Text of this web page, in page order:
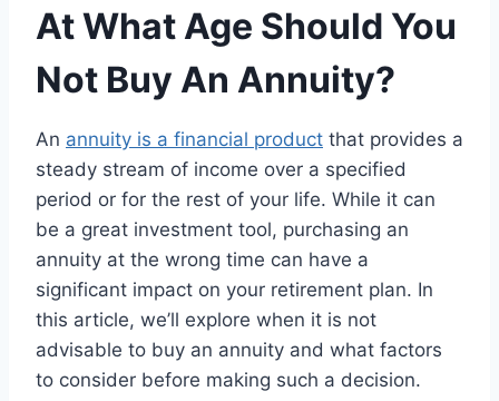
At What Age Should You
Not Buy An Annuity?
An annuity is a financial product that provides a
steady stream of income over a specified
period or for the rest of your life. While it can
be a great investment tool, purchasing an
annuity at the wrong time can have a
significant impact on your retirement plan. In
this article, we’ll explore when it is not
advisable to buy an annuity and what factors
to consider before making such a decision.